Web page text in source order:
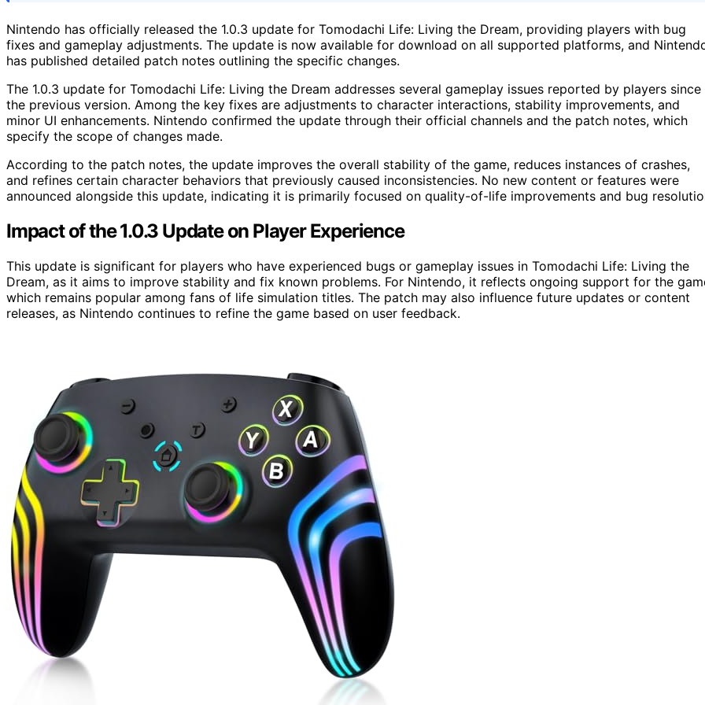
Nintendo has officially released the 1.0.3 update for Tomodachi Life: Living the Dream, providing players with bug
fixes and gameplay adjustments. The update is now available for download on all supported platforms, and
has published detailed patch notes outlining the specific changes.
The 1.0.3 update for Tomodachi Life: Living the Dream addresses several gameplay issues reported by players since
the previous version. Among the key fixes are adjustments to character interactions, stability improvements, and
minor UI enhancements. Nintendo confirmed the update through their official channels and the patch notes, which
specify the scope of changes made.
According to the patch notes, the update improves the overall stability of the game, reduces instances of crashes,
and refines certain character behaviors that previously caused inconsistencies. No new content or features were
announced alongside this update, indicating it is primarily focused on quality-of-life improvements and bug
Impact of the 1.0.3 Update on Player Experience
This update is significant for players who have experienced bugs or gameplay issues in Tomodachi Life: Living the
Dream, as it aims to improve stability and fix known problems. For Nintendo, it reflects ongoing support for the
which remains popular among fans of life simulation titles. The patch may also influence future updates or content
releases, as Nintendo continues to refine the game based on user feedback.